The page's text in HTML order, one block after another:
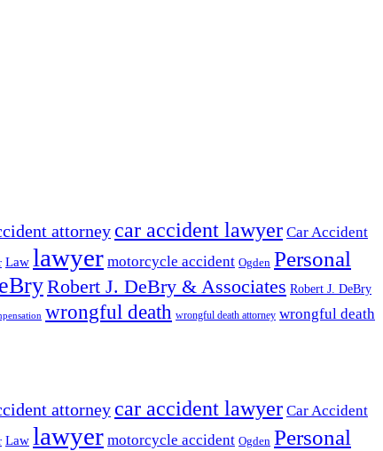
attorney car accident lawyer Car Accident
Law lawyer motorcycle accident Ogden Personal
Robert J. DeBry & Associates Robert J. DeBry
wrongful death wrongful death attorney wrongful death
attorney car accident lawyer Car Accident
Law lawyer motorcycle accident Ogden Personal